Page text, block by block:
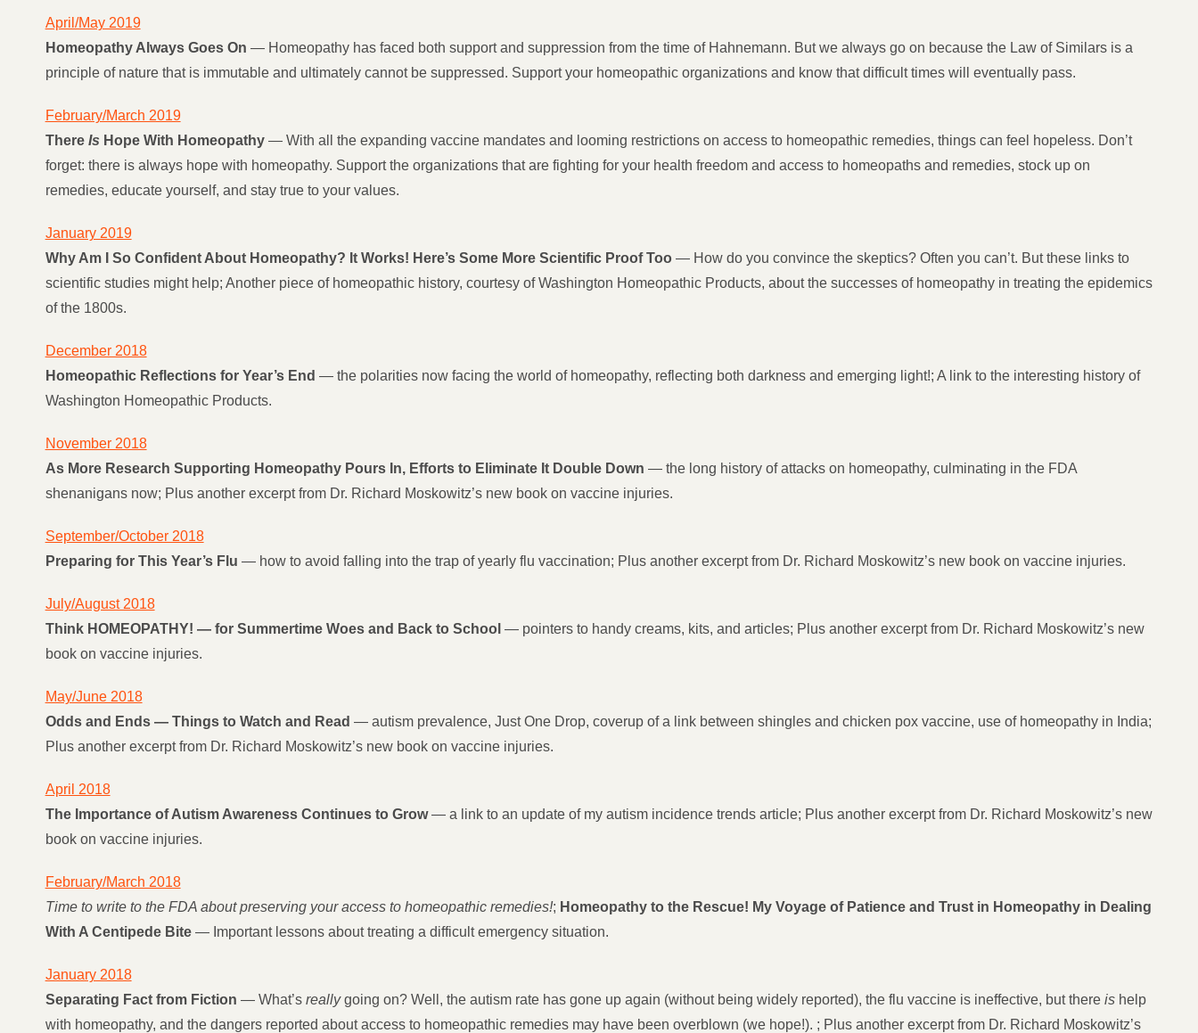
April/May 2019
Homeopathy Always Goes On — Homeopathy has faced both support and suppression from the time of Hahnemann. But we always go on because the Law of Similars is a
principle of nature that is immutable and ultimately cannot be suppressed. Support your homeopathic organizations and know that difficult times will eventually pass.
February/March 2019
There Is Hope With Homeopathy— With all the expanding vaccine mandates and looming restrictions on access to homeopathic remedies, things can feel hopeless. Don’t
forget: there is always hope with homeopathy. Support the organizations that are fighting for your health freedom and access to homeopaths and remedies, stock up on
remedies, educate yourself, and stay true to your values.
January 2019
Why Am I So Confident About Homeopathy? It Works! Here’s Some More Scientific Proof Too— How do you convince the skeptics? Often you can’t. But these links to
scientific studies might help; Another piece of homeopathic history, courtesy of Washington Homeopathic Products, about the successes of homeopathy in treating the epidemics
of the 1800s.
December 2018
Homeopathic Reflections for Year’s End — the polarities now facing the world of homeopathy, reflecting both darkness and emerging light!; A link to the interesting history of
Washington Homeopathic Products.
November 2018
As More Research Supporting Homeopathy Pours In, Efforts to Eliminate It Double Down — the long history of attacks on homeopathy, culminating in the FDA
shenanigans now; Plus another excerpt from Dr. Richard Moskowitz’s new book on vaccine injuries.
September/October 2018
Preparing for This Year’s Flu — how to avoid falling into the trap of yearly flu vaccination; Plus another excerpt from Dr. Richard Moskowitz’s new book on vaccine injuries.
July/August 2018
Think HOMEOPATHY! — for Summertime Woes and Back to School — pointers to handy creams, kits, and articles; Plus another excerpt from Dr. Richard Moskowitz’s new
book on vaccine injuries.
May/June 2018
Odds and Ends — Things to Watch and Read — autism prevalence, Just One Drop, coverup of a link between shingles and chicken pox vaccine, use of homeopathy in India;
Plus another excerpt from Dr. Richard Moskowitz’s new book on vaccine injuries.
April 2018
The Importance of Autism Awareness Continues to Grow— a link to an update of my autism incidence trends article; Plus another excerpt from Dr. Richard Moskowitz’s new
book on vaccine injuries.
February/March 2018
Time to write to the FDA about preserving your access to homeopathic remedies!; Homeopathy to the Rescue! My Voyage of Patience and Trust in Homeopathy in Dealing
With A Centipede Bite— Important lessons about treating a difficult emergency situation.
January 2018
Separating Fact from Fiction — What’s reallygoing on? Well, the autism rate has gone up again (without being widely reported), the flu vaccine is ineffective, but there ishelp
with homeopathy, and the dangers reported about access to homeopathic remedies may have been overblown (we hope!). ; Plus another excerpt from Dr. Richard Moskowitz’s